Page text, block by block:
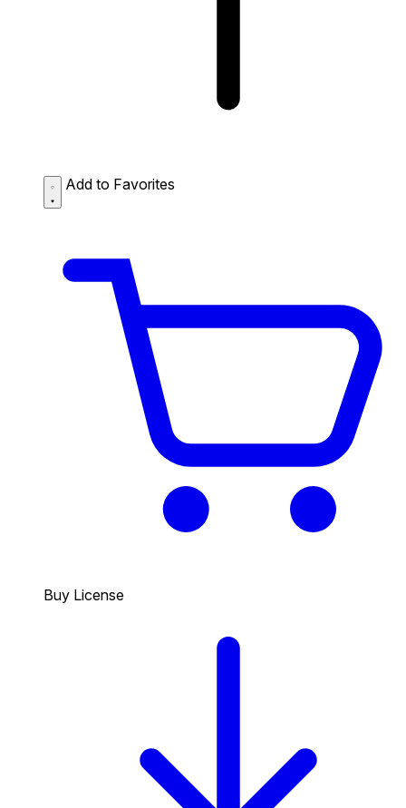
Add to Favorites
Buy License